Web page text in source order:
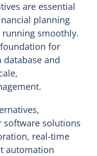
are essential
planning
running smoothly.
for
database and
software solutions
real-time
automation